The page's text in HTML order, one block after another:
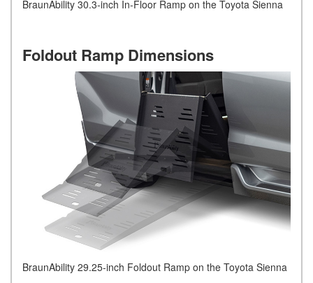
BraunAbility 30.3-inch In-Floor Ramp on the Toyota Sienna
Foldout Ramp Dimensions
BraunAbility 29.25-inch Foldout Ramp on the Toyota Sienna